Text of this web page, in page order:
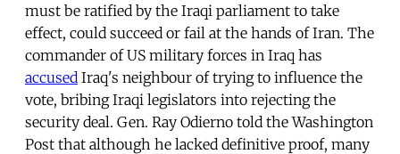
must be ratified by the Iraqi parliament to take
effect, could succeed or fail at the hands of Iran. The
commander of US military forces in Iraq has
accused Iraq's neighbour of trying to influence the
vote, bribing Iraqi legislators into rejecting the
security deal. Gen. Ray Odierno told the Washington
Post that although he lacked definitive proof, many